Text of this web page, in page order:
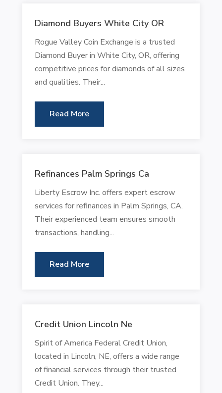
Diamond Buyers White City OR
Rogue Valley Coin Exchange is a trusted
Diamond Buyer in White City, OR, offering
competitive prices for diamonds of all sizes
and qualities. Their...
Read More
Refinances Palm Springs Ca
Liberty Escrow Inc. offers expert escrow
services for refinances in Palm Springs, CA.
Their experienced team ensures smooth
transactions, handling...
Read More
Credit Union Lincoln Ne
Spirit of America Federal Credit Union,
located in Lincoln, NE, offers a wide range
of financial services through their trusted
Credit Union. They...